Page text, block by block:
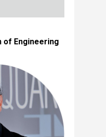
of Engineering